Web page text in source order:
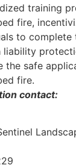
training
fire,
to complete
liability
the safe
fire.
contact: